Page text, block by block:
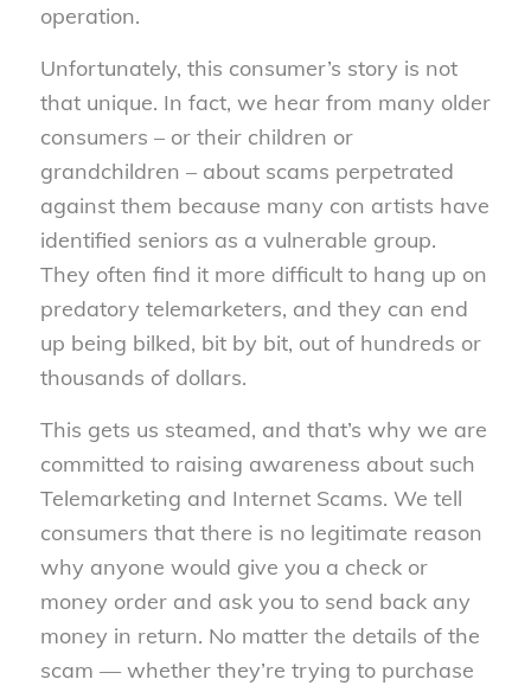
operation.
Unfortunately, this consumer’s story is not
that unique. In fact, we hear from many older
consumers – or their children or
grandchildren – about scams perpetrated
against them because many con artists have
identified seniors as a vulnerable group.
They often find it more difficult to hang up on
predatory telemarketers, and they can end
up being bilked, bit by bit, out of hundreds or
thousands of dollars.
This gets us steamed, and that’s why we are
committed to raising awareness about such
Telemarketing and Internet Scams. We tell
consumers that there is no legitimate reason
why anyone would give you a check or
money order and ask you to send back any
money in return. No matter the details of the
scam — whether they’re trying to purchase